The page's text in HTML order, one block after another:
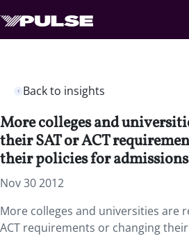
Back to insights
More colleges and
their SAT or ACT
their policies for
Nov 30 2012
More colleges and universities are
ACT requirements or changing